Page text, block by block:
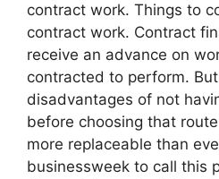
contract work. Things to
contract work. Contract
receive an advance on
contracted to perform.
disadvantages of not
before choosing that
more replaceable than
businessweek to call this